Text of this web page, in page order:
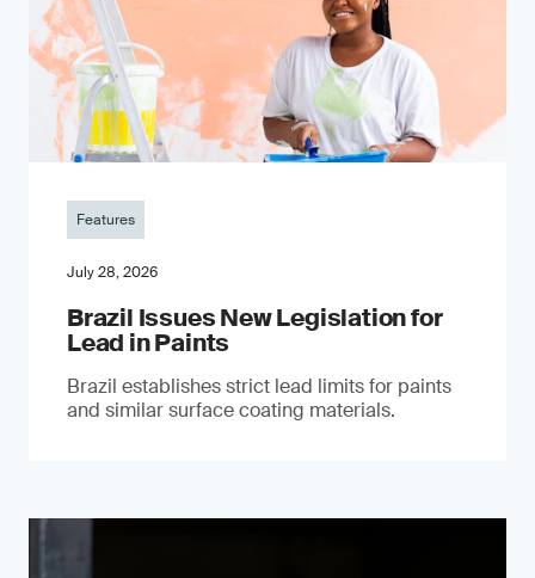
Features
July 28, 2026
Brazil Issues New Legislation for
Lead in Paints
Brazil establishes strict lead limits for paints
and similar surface coating materials.